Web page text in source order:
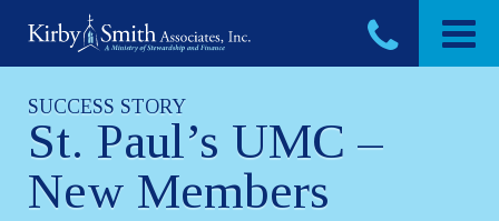
SUCCESS STORY
St. Paul’s UMC –
New Members